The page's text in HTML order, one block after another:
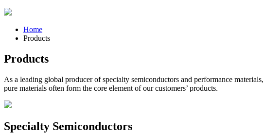
Home
Products
Products
As a leading global producer of specialty semiconductors and performance
pure materials often form the core element of our customers’ products.
Specialty Semiconductors